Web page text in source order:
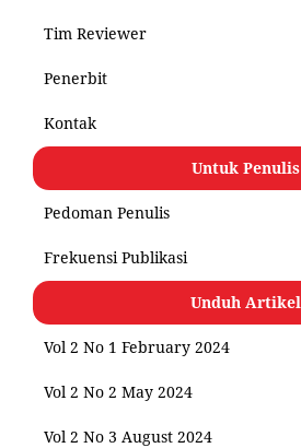
Tim Reviewer
Penerbit
Kontak
Untuk Penulis
Pedoman Penulis
Frekuensi Publikasi
Unduh Artikel
Vol 2 No 1 February 2024
Vol 2 No 2 May 2024
Vol 2 No 3 August 2024